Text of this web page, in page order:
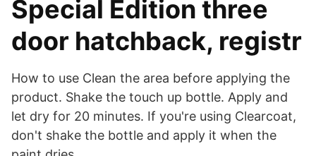
Special Edition three
door hatchback, registr
How to use Clean the area before applying the
product. Shake the touch up bottle. Apply and
let dry for 20 minutes. If you're using Clearcoat,
don't shake the bottle and apply it when the